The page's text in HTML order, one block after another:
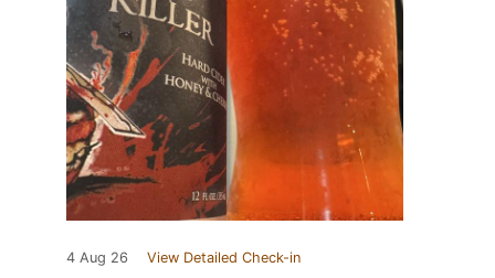
4 Aug 26 View Detailed Check-in